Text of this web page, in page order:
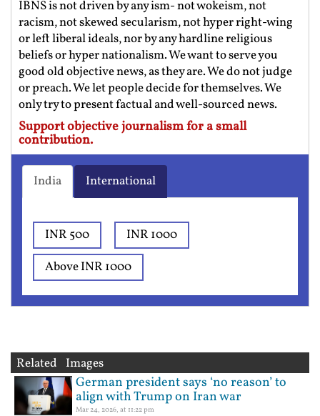
IBNS is not driven by any ism- not wokeism, not
racism, not skewed secularism, not hyper right-wing
or left liberal ideals, nor by any hardline religious
beliefs or hyper nationalism. We want to serve you
good old objective news, as they are. We do not judge
or preach. We let people decide for themselves. We
only try to present factual and well-sourced news.
Support objective journalism for a small
contribution.
India International
INR 500
INR 1000
Above INR 1000
Related Images
German president says ‘no reason’ to
align with Trump on Iran war
Mar 24, 2026, at 11:22 pm